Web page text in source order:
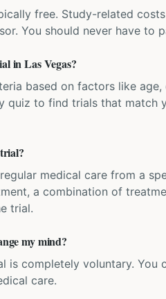
free. Study-related
You should never have to
in Las Vegas?
based on factors like
quiz to find trials that
medical care from a
a combination of
trial.
my mind?
is completely voluntary. You
care.